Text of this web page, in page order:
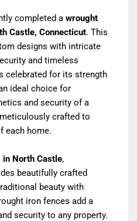
completed a wrought
Castle, Connecticut. This
designs with intricate
and timeless
celebrated for its strength
ideal choice for
and security of a
crafted to
each home.
in North Castle,
beautifully crafted
beauty with
iron fences add a
security to any property.